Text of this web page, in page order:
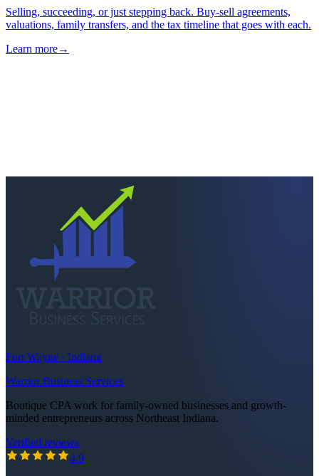
→
Call260-749-2200
Fort Wayne · Indiana
Warrior Business Services
Boutique CPA work for family-owned businesses and growth-
minded entrepreneurs across Northeast Indiana.
Verified reviews
4.9out of 5 stars
4.9